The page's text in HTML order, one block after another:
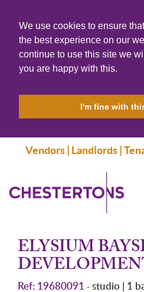
We use cookies to ensure
the best experience on our
continue to use this site we
you are happy with this.
I'm fine with
Vendors | Landlords |
ELYSIUM
Ref: 19680091 - studio | 1